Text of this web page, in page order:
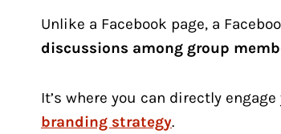
Unlike a Facebook page, a
discussions among group
It’s where you can directly
branding strategy.